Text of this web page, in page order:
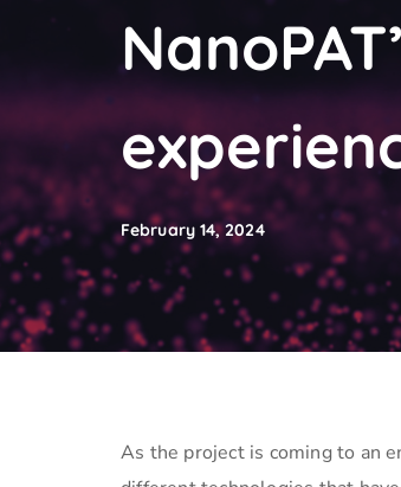
February 14, 2024
As the project is coming to an